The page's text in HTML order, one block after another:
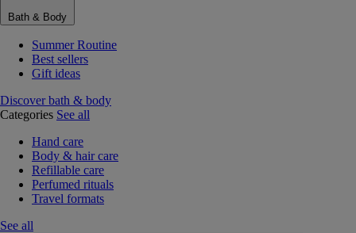
Bath & Body
Summer Routine
Best sellers
Gift ideas
Discover bath & body
Categories See all
Hand care
Body & hair care
Refillable care
Perfumed rituals
Travel formats
See all